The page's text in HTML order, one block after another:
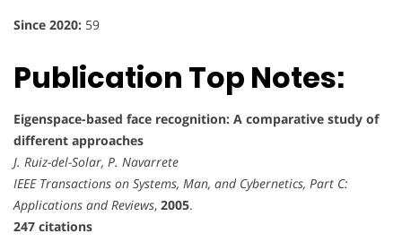
Since 2020: 59
Publication Top Notes:
Eigenspace-based face recognition: A comparative study of
different approaches
J. Ruiz-del-Solar, P. Navarrete
IEEE Transactions on Systems, Man, and Cybernetics, Part C:
Applications and Reviews, 2005.
247 citations